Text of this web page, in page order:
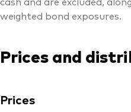
weighted bond exposures.
Prices and
Prices